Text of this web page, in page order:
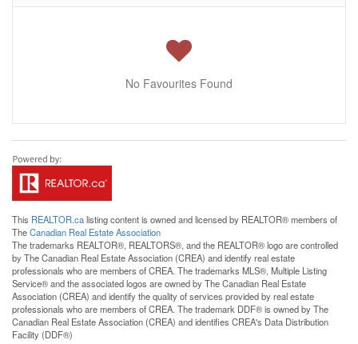
No Favourites Found
This REALTOR.calisting content is owned and licensed by REALTOR® members of
TheCanadian Real Estate Association
The trademarks REALTOR®, REALTORS®, and the REALTOR® logo are controlled
by The Canadian Real Estate Association (CREA) and identify real estate
professionals who are members of CREA. The trademarks MLS®, Multiple Listing
Service® and the associated logos are owned by The Canadian Real Estate
Association (CREA) and identify the quality of services provided by real estate
professionals who are members of CREA. The trademark DDF® is owned by The
Canadian Real Estate Association (CREA) and identifies CREA's Data Distribution
Facility (DDF®)